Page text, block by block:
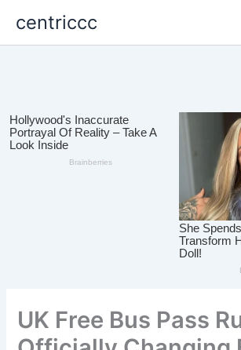
content
centriccc
UK Free Bus Pass